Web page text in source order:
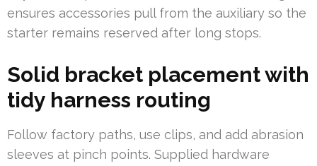
ensures accessories pull from the auxiliary so the
starter remains reserved after long stops.
Solid bracket placement with
tidy harness routing
Follow factory paths, use clips, and add abrasion
sleeves at pinch points. Supplied hardware